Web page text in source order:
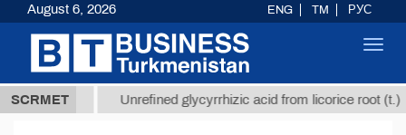
SCRMET
37,8 ТМТ Unrefined glycyrrhizic acid from licorice root (t.)
August 6, 2026 ENG TM РУС